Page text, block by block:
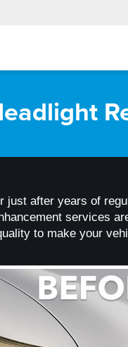
just after years of
services
to make your